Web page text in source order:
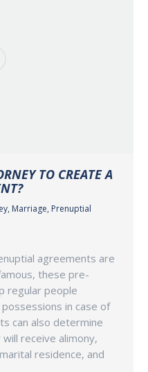
TO CREATE A
, Marriage, Prenuptial
agreements are
these pre-
regular people
in case of
can also determine
receive alimony,
residence, and